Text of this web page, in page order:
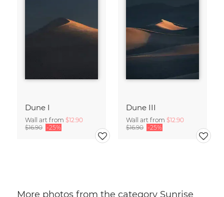
Dune I
Wall art from $12.90
$16.90 -25%
Dune III
Wall art from $12.90
$16.90 -25%
More photos from the category Sunrise